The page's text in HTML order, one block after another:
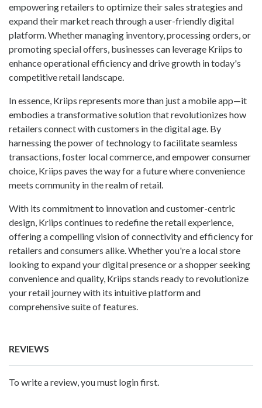
empowering retailers to optimize their sales strategies and
expand their market reach through a user-friendly digital
platform. Whether managing inventory, processing orders, or
promoting special offers, businesses can leverage Kriips to
enhance operational efficiency and drive growth in today's
competitive retail landscape.
In essence, Kriips represents more than just a mobile app—it
embodies a transformative solution that revolutionizes how
retailers connect with customers in the digital age. By
harnessing the power of technology to facilitate seamless
transactions, foster local commerce, and empower consumer
choice, Kriips paves the way for a future where convenience
meets community in the realm of retail.
With its commitment to innovation and customer-centric
design, Kriips continues to redefine the retail experience,
offering a compelling vision of connectivity and efficiency for
retailers and consumers alike. Whether you're a local store
looking to expand your digital presence or a shopper seeking
convenience and quality, Kriips stands ready to revolutionize
your retail journey with its intuitive platform and
comprehensive suite of features.
REVIEWS
To write a review, you must login first.